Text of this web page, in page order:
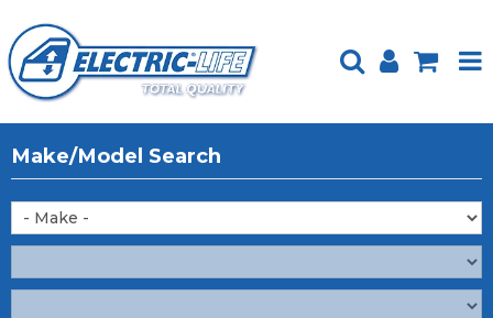
ABOUT US
Make/Model Search